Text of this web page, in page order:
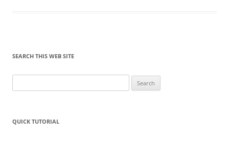
SEARCH THIS WEB SITE
for:
QUICK TUTORIAL